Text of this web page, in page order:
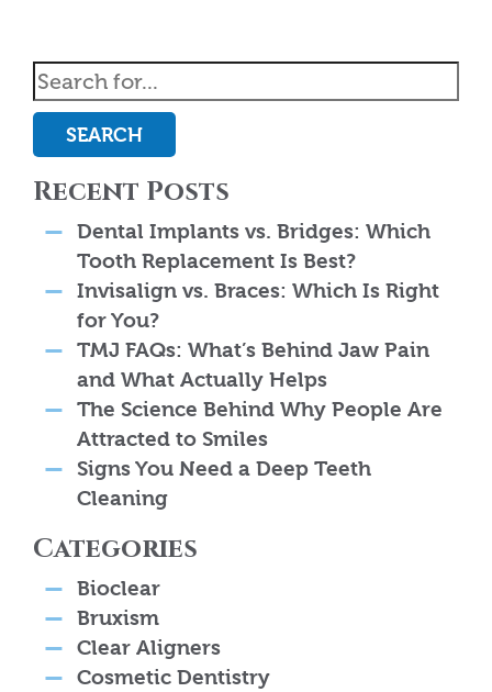
SEARCH
Recent Posts
Dental Implants vs. Bridges: Which
Tooth Replacement Is Best?
Invisalign vs. Braces: Which Is Right
for You?
TMJ FAQs: What’s Behind Jaw Pain
and What Actually Helps
The Science Behind Why People Are
Attracted to Smiles
Signs You Need a Deep Teeth
Cleaning
Categories
Bioclear
Bruxism
Clear Aligners
Cosmetic Dentistry